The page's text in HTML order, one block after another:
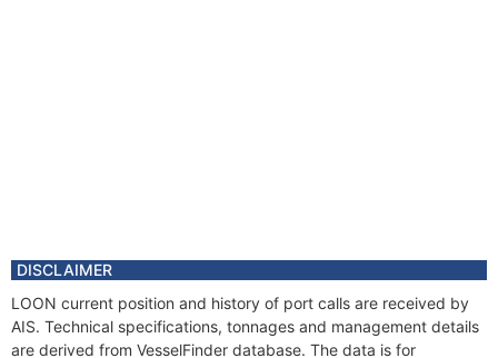
DISCLAIMER
LOON current position and history of port calls are received by
AIS. Technical specifications, tonnages and management details
are derived from VesselFinder database. The data is for